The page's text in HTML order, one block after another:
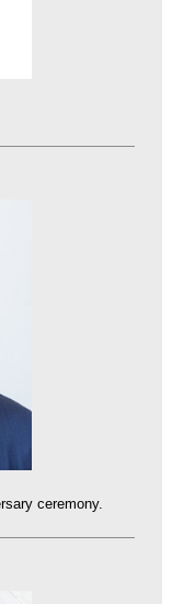
ceremony.